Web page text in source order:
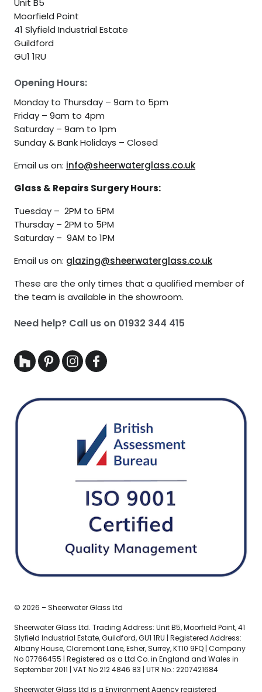
Unit B5
Moorfield Point
41 Slyfield Industrial Estate
Guildford
GU1 1RU
Opening Hours:
Monday to Thursday – 9am to 5pm
Friday – 9am to 4pm
Saturday – 9am to 1pm
Sunday & Bank Holidays – Closed
Email us on: info@sheerwaterglass.co.uk
Glass & Repairs Surgery Hours:
Tuesday – 2PM to 5PM
Thursday – 2PM to 5PM
Saturday – 9AM to 1PM
Email us on: glazing@sheerwaterglass.co.uk
These are the only times that a qualified member of
the team is available in the showroom.
Need help? Call us on 01932 344 415
© 2026 – Sheerwater Glass Ltd
Sheerwater Glass Ltd. Trading Address: Unit B5, Moorfield Point, 41
Slyfield Industrial Estate, Guildford, GU1 1RU | Registered Address:
Albany House, Claremont Lane, Esher, Surrey, KT10 9FQ | Company
No 07766455 | Registered as a Ltd Co. in England and Wales in
September 2011 | VAT No 212 4846 83 | UTR No.: 2207421684
Sheerwater Glass Ltd is a Environment Agency registered